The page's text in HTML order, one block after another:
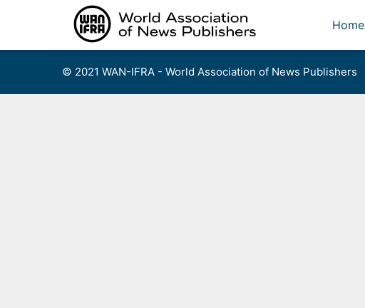
Home
© 2021 WAN-IFRA - World Association of News Publishers